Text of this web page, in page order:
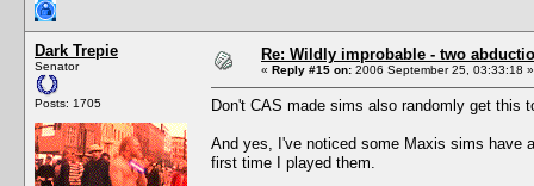
Dark Trepie
Senator
Posts: 1705
Re: Wildly improbable - two
« Reply #15 on: 2006 September 25, 03:33:18 »
Don't CAS made sims also randomly get this
And yes, I've noticed some Maxis sims have
first time I played them.